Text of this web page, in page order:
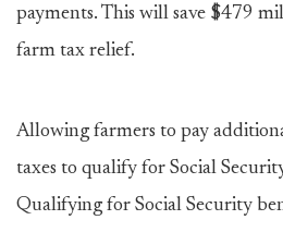
payments. This will save $479
farm tax relief.
Allowing farmers to pay
taxes to qualify for Social
Qualifying for Social Security